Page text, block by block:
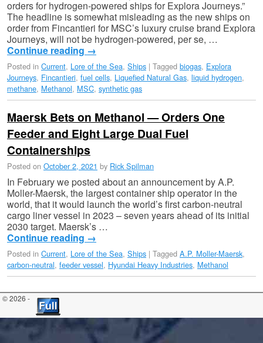
orders for hydrogen-powered ships for Explora Journeys.”
The headline is somewhat misleading as the new ships on
order from Fincantieri for MSC’s luxury cruise brand Explora
Journeys, will not be hydrogen-powered, per se, …
Continue reading →
Posted in Current, Lore of the Sea, Ships | Tagged biogas, Explora
Journeys, Fincantieri, fuel cells, Liquefied Natural Gas, liquid hydrogen,
methane, Methanol, MSC, synthetic gas
Maersk Bets on Methanol — Orders One
Feeder and Eight Large Dual Fuel
Containerships
Posted on October 2, 2021 by Rick Spilman
In February we posted about an announcement by A.P.
Moller-Maersk, the largest container ship operator in the
world, that it would launch the world’s first carbon-neutral
cargo liner vessel in 2023 – seven years ahead of its initial
2030 target. Maersk’s …
Continue reading →
Posted in Current, Lore of the Sea, Ships | Tagged A.P. Moller-Maersk,
carbon-neutral, feeder vessel, Hyundai Heavy Industries, Methanol
© 2026 -